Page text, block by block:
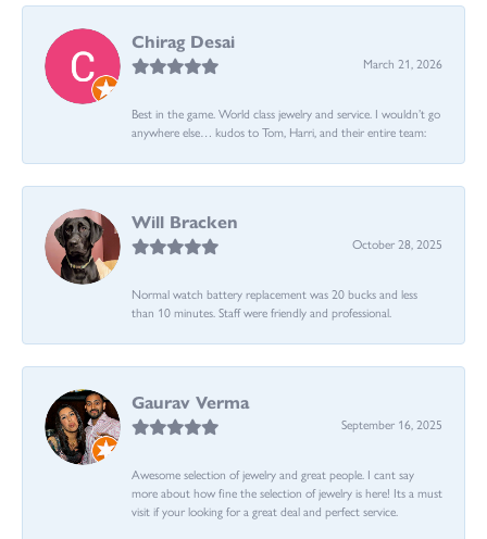
Chirag Desai
March 21, 2026
Best in the game. World class jewelry and service. I wouldn’t go
anywhere else… kudos to Tom, Harri, and their entire team:
Will Bracken
October 28, 2025
Normal watch battery replacement was 20 bucks and less
than 10 minutes. Staff were friendly and professional.
Gaurav Verma
September 16, 2025
Awesome selection of jewelry and great people. I cant say
more about how fine the selection of jewelry is here! Its a must
visit if your looking for a great deal and perfect service.